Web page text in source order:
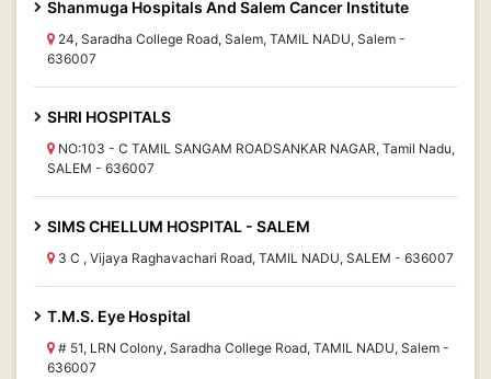
Shanmuga Hospitals And Salem Cancer Institute
24, Saradha College Road, Salem, TAMIL NADU, Salem -
636007
SHRI HOSPITALS
NO:103 - C TAMIL SANGAM ROADSANKAR NAGAR, Tamil Nadu,
SALEM - 636007
SIMS CHELLUM HOSPITAL - SALEM
3 C , Vijaya Raghavachari Road, TAMIL NADU, SALEM - 636007
T.M.S. Eye Hospital
# 51, LRN Colony, Saradha College Road, TAMIL NADU, Salem -
636007